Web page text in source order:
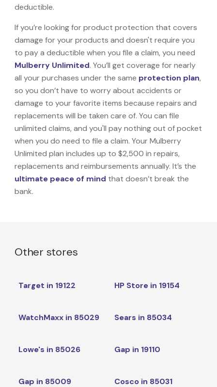
deductible.
If you’re looking for product protection that covers
damage for your products and doesn't require you
to pay a deductible when you file a claim, you need
Mulberry Unlimited. You’ll get coverage for nearly
all your purchases under the same protection plan,
so you don’t have to worry about accidents or
damage to your favorite items because repairs and
replacements will be taken care of. You can file
unlimited claims, and you'll pay nothing out of pocket
when you do need to file a claim. Your Mulberry
Unlimited plan includes up to $2,500 in repairs,
replacements and reimbursements annually. It’s the
ultimate peace of mind that doesn’t break the
bank.
Other stores
Target in 19122 HP Store in 19154
WatchMaxx in 85029 Sears in 85034
Lowe's in 85026 Gap in 19110
Gap in 85009 Cosco in 85031